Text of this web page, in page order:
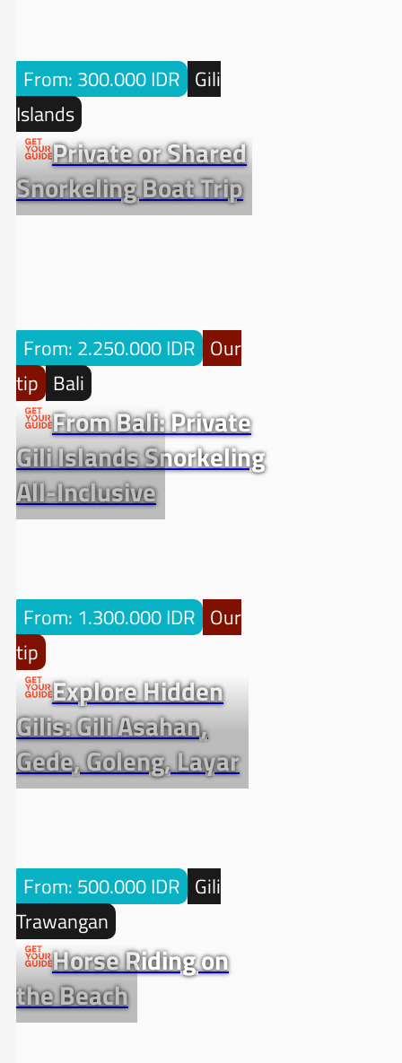
From: 300.000 IDR Gili
Islands
Private or Shared
Snorkeling Boat Trip
From: 2.250.000 IDR Our
tip Bali
From Bali: Private
Gili Islands Snorkeling
All-Inclusive
From: 1.300.000 IDR Our
tip
Explore Hidden
Gilis: Gili Asahan,
Gede, Goleng, Layar
From: 500.000 IDR Gili
Trawangan
Horse Riding on
the Beach